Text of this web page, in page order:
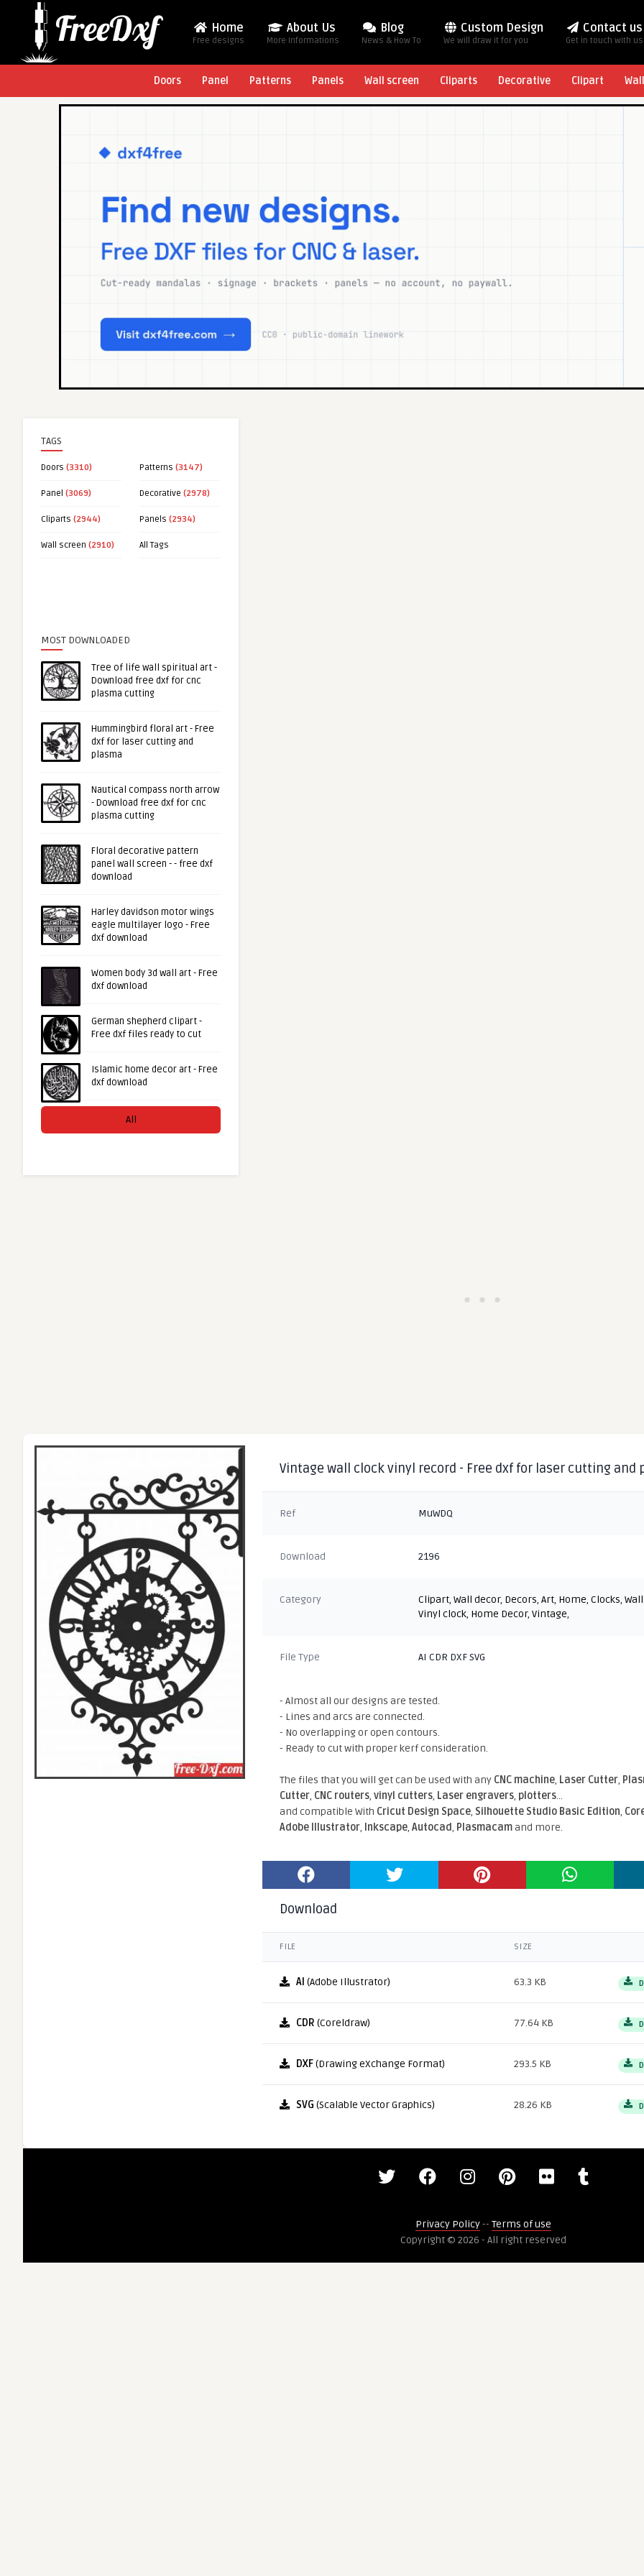
Home
Free designs
About Us
More Informations
Blog
News & How To
Custom Design
We will draw it for you
Contact us
Get in touch with us
Doors Panel Patterns Panels Wall screen Cliparts Decorative Clipart
TAGS
Doors (3310) Patterns (3147)
Panel (3069) Decorative (2978)
Cliparts (2944) Panels (2934)
Wall screen (2910) All Tags
MOST DOWNLOADED
Tree of life wall spiritual art -
Download free dxf for cnc
plasma cutting
Hummingbird floral art - Free
dxf for laser cutting and
plasma
Nautical compass north arrow
- Download free dxf for cnc
plasma cutting
Floral decorative pattern
panel wall screen - - free dxf
download
Harley davidson motor wings
eagle multilayer logo - Free
dxf download
Women body 3d wall art - Free
dxf download
German shepherd clipart -
Free dxf files ready to cut
Islamic home decor art - Free
dxf download
All
Vintage wall clock vinyl record - Free dxf for laser cutting and
Ref MuWDQ
Download 2196
Category Clipart,Wall decor, Decors,Art, Home,Clocks,
Vinyl clock, Home Decor,Vintage,
File Type AI CDR DXF SVG
- Almost all our designs are tested.
- Lines and arcs are connected.
- No overlapping or open contours.
- Ready to cut with proper kerf consideration.
The files that you will get can be used with any CNC machine, Laser Cutter,
Cutter, CNC routers,vinyl cutters, Laser engravers, plotters...
and compatible With Cricut Design Space, Silhouette Studio Basic Edition,
Adobe Illustrator, Inkscape,Autocad, Plasmacamand more.
Download
FILE SIZE
AI (Adobe Illustrator) 63.3 KB
CDR (Coreldraw) 77.64 KB
DXF(Drawing eXchange Format) 293.5 KB
SVG (Scalable Vector Graphics) 28.26 KB
Privacy Policy-- Terms of use
Copyright © 2026 - All right reserved